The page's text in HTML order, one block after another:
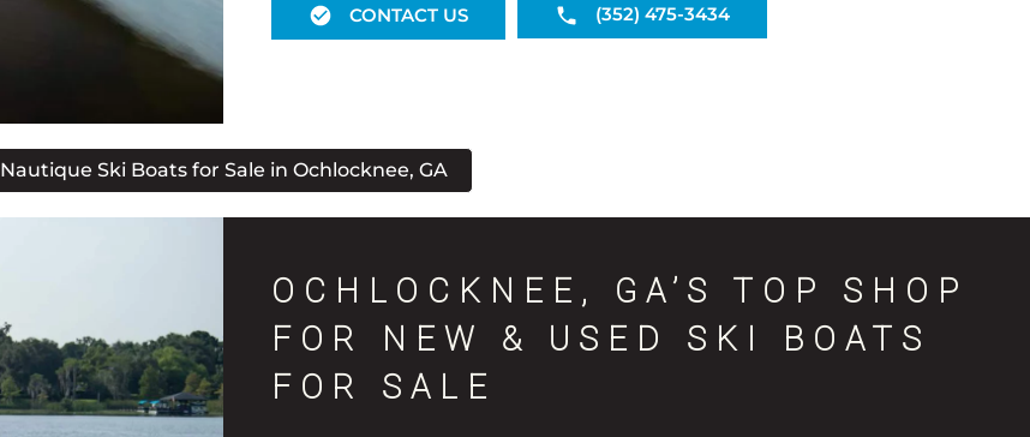
CONTACT US (352) 475-3434
Nautique Ski Boats for Sale in Ochlocknee, GA
OCHLOCKNEE, GA’S TOP SHOP
FOR NEW & USED SKI BOATS
FOR SALE